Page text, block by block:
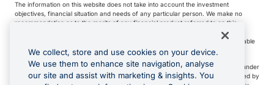
The information on this website does not take into account the investment
objectives, financial situation and needs of any particular person. We make no
recommendation as to the merits of any financial product referred to on this
NZ Forex issues derivatives to wholesale clients only. Retail customers are not able
to purchase a forward contract .
Visa is a trademark owned by Visa International Service Association and used under
license. Apple Pay is a service provided by certain Apple affiliates, as designated by
We collect, store and use cookies on your device.
We use them to enhance site navigation, analyse
our site and assist with marketing & insights. You